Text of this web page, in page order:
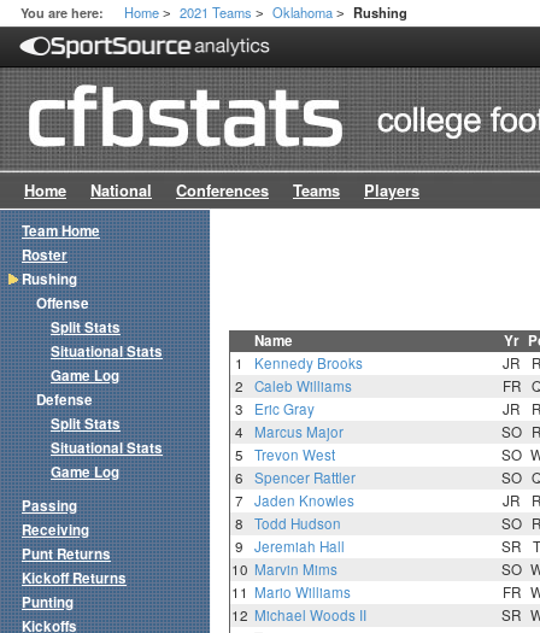
You are here: Home > 2021 Teams > Oklahoma > Rushing
Home National Conferences Teams Players
Name Yr
1 Kennedy Brooks JR
2
Caleb Williams FR
3
Eric Gray JR
4
Marcus Major SO
5
Trevon West SO
6
Spencer Rattler SO
7
Jaden Knowles JR
8
Todd Hudson SO
9
Jeremiah Hall SR
10 Marvin Mims SO
11 Mario Williams FR
12 Michael Woods II SR
Team Home
Roster
Rushing
Offense
Split Stats
Situational Stats
Game Log
Defense
Split Stats
Situational Stats
Game Log
Passing
Receiving
Punt Returns
Kickoff Returns
Punting
Kickoffs